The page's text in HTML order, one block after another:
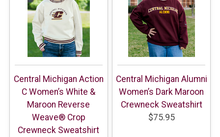
Central Michigan Action
C Women’s White &
Maroon Reverse
Weave® Crop
Crewneck Sweatshirt
Central Michigan Alumni
Women’s Dark Maroon
Crewneck Sweatshirt
$75.95